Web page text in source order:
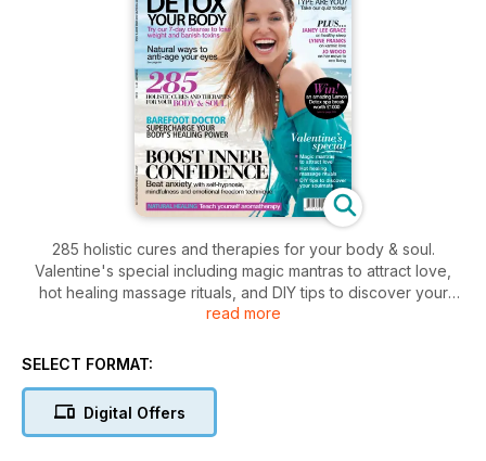
285 holistic cures and therapies for your body & soul.
Valentine's special including magic mantras to attract love,
hot healing massage rituals, and DIY tips to discover your
soulmate. Try our 7-day cleanse to lose weight and banish
yogic type quiz. Learn aromatherapy, plus how to beat
freedom technique. Barefoot Doctor on you body's healing
power, Janey Lee Grace on healthy sleep, Lynne Franks on
read more
SELECT FORMAT:
Digital Offers